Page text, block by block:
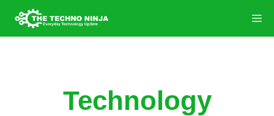
Technology